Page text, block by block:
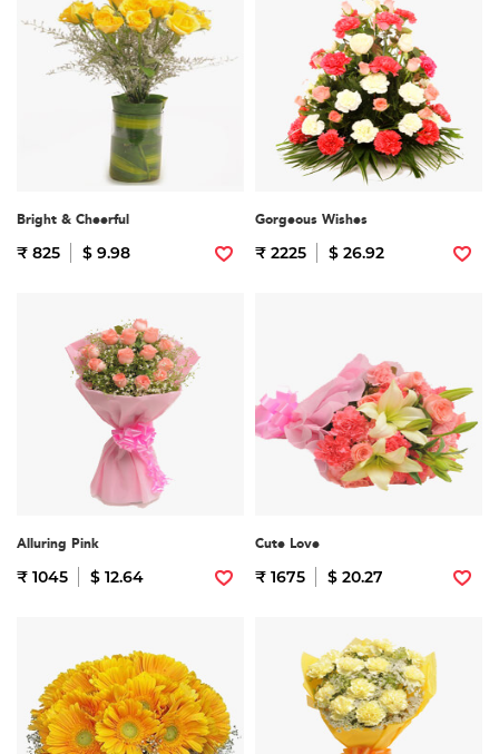
Bright & Cheerful
₹ 825 $ 9.98
Gorgeous Wishes
₹ 2225 $ 26.92
Alluring Pink
₹ 1045 $ 12.64
Cute Love
₹ 1675 $ 20.27